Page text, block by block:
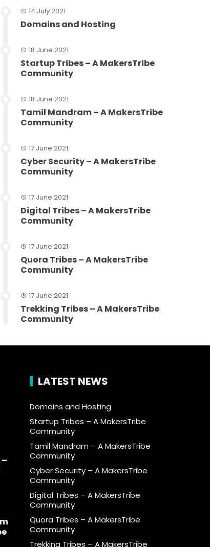
14 July 2021
Domains and Hosting
18 June 2021
Startup Tribes – A MakersTribe
Community
18 June 2021
Tamil Mandram – A MakersTribe
Community
17 June 2021
Cyber Security – A MakersTribe
Community
17 June 2021
Digital Tribes – A MakersTribe
Community
17 June 2021
Quora Tribes – A MakersTribe
Community
17 June 2021
Trekking Tribes – A MakersTribe
Community
LATEST NEWS
Domains and Hosting
Startup Tribes – A MakersTribe
Community
Tamil Mandram – A MakersTribe
Community
Cyber Security – A MakersTribe
Community
Digital Tribes – A MakersTribe
Community
Quora Tribes – A MakersTribe
Community
Trekking Tribes – A MakersTribe